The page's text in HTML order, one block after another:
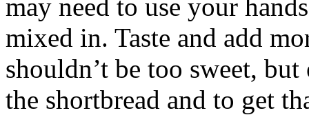
may need to use your
mixed in. Taste and add
shouldn’t be too sweet,
the shortbread and to get